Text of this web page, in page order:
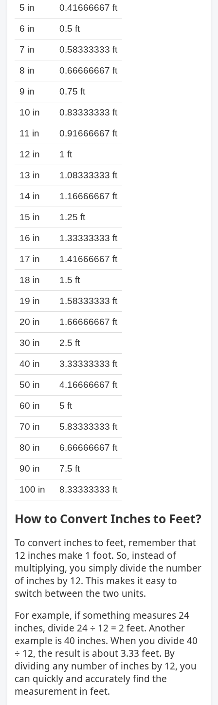
5 in 0.41666667 ft
6 in 0.5 ft
7 in 0.58333333 ft
8 in 0.66666667 ft
9 in 0.75 ft
10 in 0.83333333 ft
11 in 0.91666667 ft
12 in 1 ft
13 in 1.08333333 ft
14 in 1.16666667 ft
15 in 1.25 ft
16 in 1.33333333 ft
17 in 1.41666667 ft
18 in 1.5 ft
19 in 1.58333333 ft
20 in 1.66666667 ft
30 in 2.5 ft
40 in 3.33333333 ft
50 in 4.16666667 ft
60 in 5 ft
70 in 5.83333333 ft
80 in 6.66666667 ft
90 in 7.5 ft
100 in 8.33333333 ft
How to Convert Inches to Feet?
To convert inches to feet, remember that
12 inches make 1 foot. So, instead of
multiplying, you simply divide the number
of inches by 12. This makes it easy to
switch between the two units.
For example, if something measures 24
inches, divide 24 ÷ 12 = 2 feet. Another
example is 40 inches. When you divide 40
÷ 12, the result is about 3.33 feet. By
dividing any number of inches by 12, you
can quickly and accurately find the
measurement in feet.